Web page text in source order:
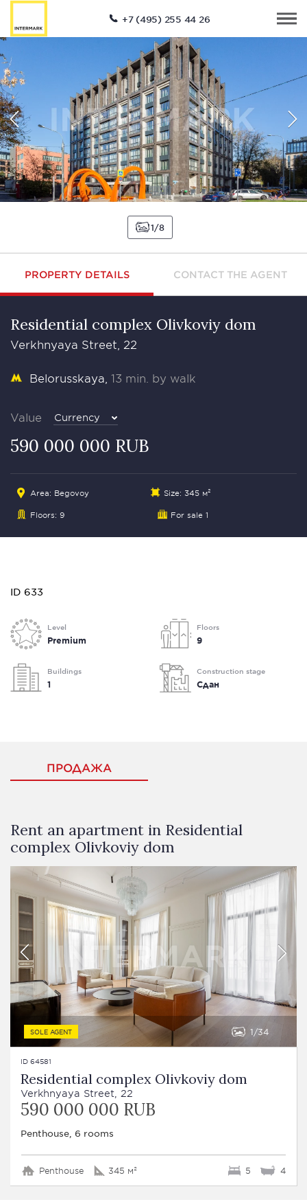
+7 (495) 255 44 26
1 8
PROPERTY DETAILS CONTACT THE AGENT
Residential complex Olivkoviy dom
Verkhnyaya Street, 22
Belorusskaya 13 min. by walk
Value Currency
590 000 000 RUB
Area: Begovoy Size: 345 м²
Floors: 9 For sale 1
ID 633
Level
Premium
Floors
9
Buildings
1
Construction stage
Сдан
ПРОДАЖА
Rent an apartment in Residential
complex Olivkoviy dom
SOLE AGENT 1 34
ID 64581
Residential complex Olivkoviy dom
Verkhnyaya Street, 22
590 000 000 RUB
Penthouse, 6 rooms
Penthouse 345 м² 5 4